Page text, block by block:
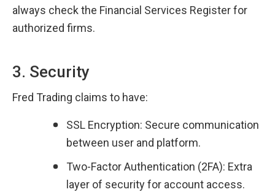
always check the Financial Services Register for
authorized firms.
3. Security
Fred Trading claims to have:
SSL Encryption: Secure communication
between user and platform.
Two-Factor Authentication (2FA): Extra
layer of security for account access.